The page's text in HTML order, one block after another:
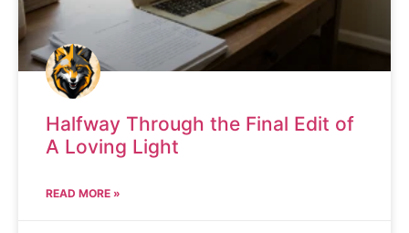
Halfway Through the Final Edit of
A Loving Light
READ MORE »